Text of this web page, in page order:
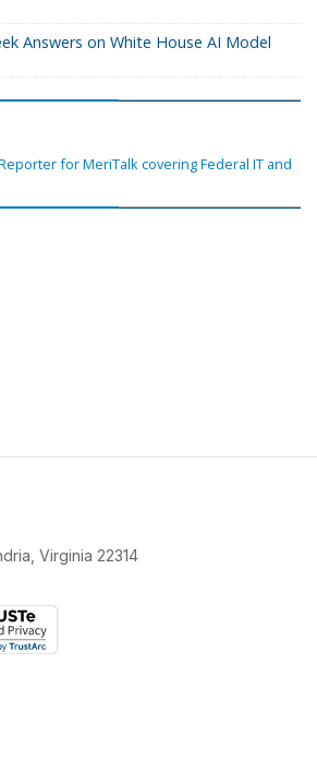
Answers on White House AI Model
for MeriTalk covering Federal IT and
Virginia 22314